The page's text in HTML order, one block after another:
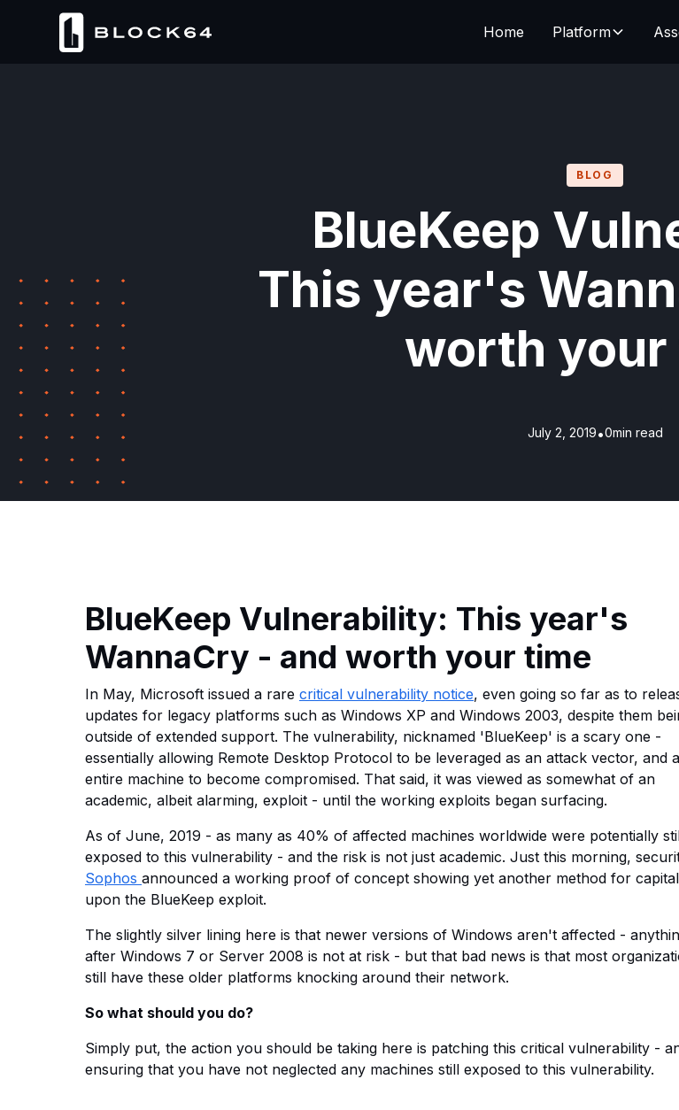
Home Platform
BLOG
BlueKeep
This year's
worth your
July 2, 2019•0min read
BlueKeep Vulnerability: This year's
WannaCry - and worth your time
In May, Microsoft issued a rare critical vulnerability notice, even going so far as to
updates for legacy platforms such as Windows XP and Windows 2003, despite them
outside of extended support. The vulnerability, nicknamed 'BlueKeep' is a scary one -
essentially allowing Remote Desktop Protocol to be leveraged as an attack vector, and
entire machine to become compromised. That said, it was viewed as somewhat of an
academic, albeit alarming, exploit - until the working exploits began surfacing.
As of June, 2019 - as many as 40% of affected machines worldwide were potentially
exposed to this vulnerability - and the risk is not just academic. Just this morning,
Sophos announced a working proof of concept showing yet another method for
upon the BlueKeep exploit.
The slightly silver lining here is that newer versions of Windows aren't affected -
after Windows 7 or Server 2008 is not at risk - but that bad news is that most
still have these older platforms knocking around their network.
So what should you do?
Simply put, the action you should be taking here is patching this critical vulnerability -
ensuring that you have not neglected any machines still exposed to this vulnerability.